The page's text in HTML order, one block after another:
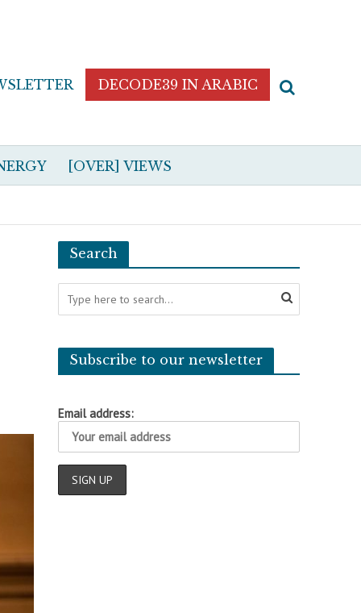
DECODE39 IN ARABIC
[OVER] VIEWS
Search
Subscribe to our newsletter
Email address: